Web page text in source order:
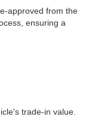
approved from the
ensuring a
trade-in value.